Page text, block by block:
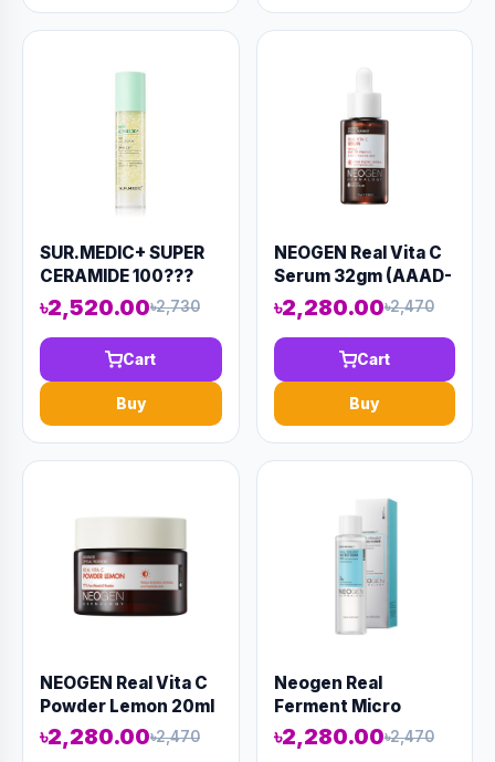
SUR.MEDIC+ SUPER
CERAMIDE 100???
LIGHT CAPSULE
SERUM 50ml (AAAD-
KN48)
৳2,520.00৳2,730
Cart
Buy
NEOGEN Real Vita C
Serum 32gm (AAAD-
KN03)
৳2,280.00৳2,470
Cart
Buy
NEOGEN Real Vita C
Powder Lemon 20ml
(AAAD-KN05)
৳2,280.00৳2,470
Neogen Real
Ferment Micro
Toner 150ml (AAAD-
KN08)
৳2,280.00৳2,470